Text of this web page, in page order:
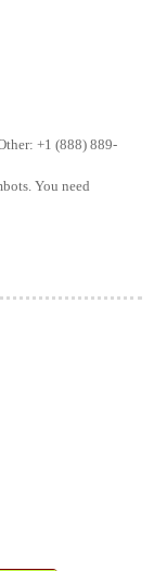
+1 (888) 889-
You need